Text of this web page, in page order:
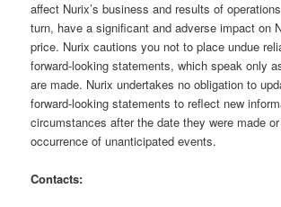
affect Nurix’s business and results of
turn, have a significant and adverse impact on
price. Nurix cautions you not to place undue
forward-looking statements, which speak only
are made. Nurix undertakes no obligation to
forward-looking statements to reflect new
circumstances after the date they were made
occurrence of unanticipated events.
Contacts: